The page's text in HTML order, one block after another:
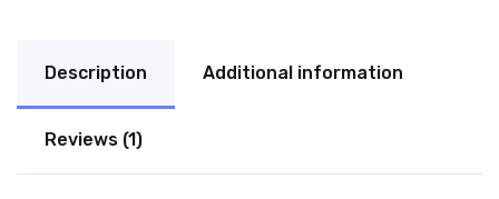
Description Additional information
Reviews (1)